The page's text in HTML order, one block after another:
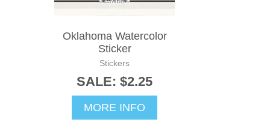
Oklahoma Watercolor
Sticker
Stickers
SALE: $2.25
MORE INFO